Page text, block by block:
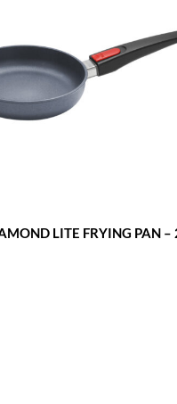
LITE FRYING PAN –